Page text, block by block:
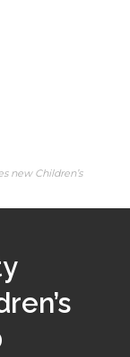
new Children’s